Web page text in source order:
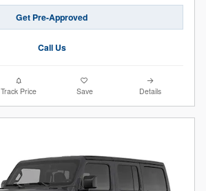
Get Pre-Approved
Call Us
Track Price Save Details